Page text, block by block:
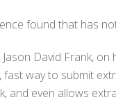
found that has
David Frank, on
fast way to submit
and even allows